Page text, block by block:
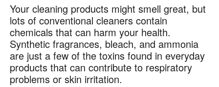
Your cleaning products might smell great, but
lots of conventional cleaners contain
chemicals that can harm your health.
Synthetic fragrances, bleach, and ammonia
are just a few of the toxins found in everyday
products that can contribute to respiratory
problems or skin irritation​.